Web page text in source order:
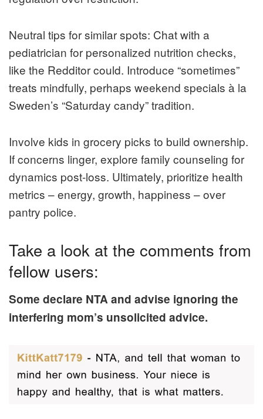
Neutral tips for similar spots: Chat with a
pediatrician for personalized nutrition checks,
like the Redditor could. Introduce “sometimes”
treats mindfully, perhaps weekend specials à la
Sweden’s “Saturday candy” tradition.
Involve kids in grocery picks to build ownership.
If concerns linger, explore family counseling for
dynamics post-loss. Ultimately, prioritize health
metrics – energy, growth, happiness – over
pantry police.
Take a look at the comments from
fellow users:
Some declare NTA and advise ignoring the
interfering mom’s unsolicited advice.